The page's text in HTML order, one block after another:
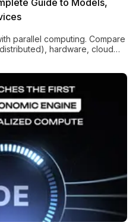
parallel computing. Compare
hardware, cloud